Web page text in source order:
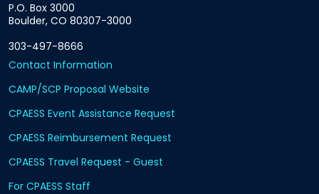
P.O. Box 3000
Boulder, CO 80307-3000
303-497-8666
Contact Information
CAMP/SCP Proposal Website
CPAESS Event Assistance Request
CPAESS Reimbursement Request
CPAESS Travel Request - Guest
For CPAESS Staff